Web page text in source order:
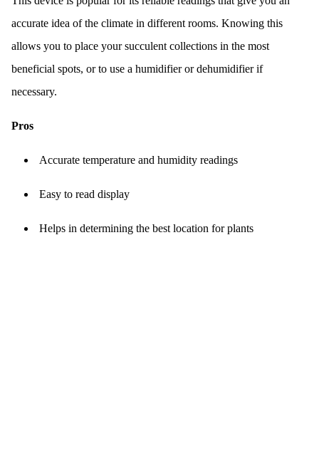
accurate idea of the climate in different rooms. Knowing this
allows you to place your succulent collections in the most
beneficial spots, or to use a humidifier or dehumidifier if
necessary.
Pros
Accurate temperature and humidity readings
Easy to read display
Helps in determining the best location for plants